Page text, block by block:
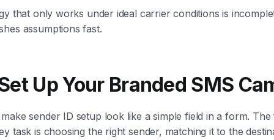
that only works under ideal carrier conditions is
assumptions fast.
Up Your Branded SMS
sender ID setup look like a simple field in a form. The
task is choosing the right sender, matching it to the